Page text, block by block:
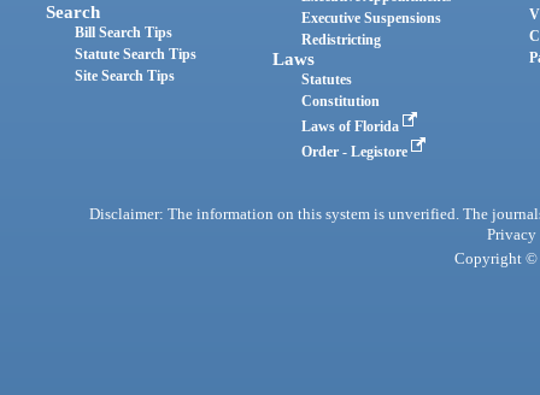
Search
Bill Search Tips
Statute Search Tips
Site Search Tips
Executive Suspensions
Redistricting
Laws
Statutes
Constitution
Laws of Florida
Order - Legistore
Disclaimer: The information on this system is unverified. The
Privacy
Copyright ©